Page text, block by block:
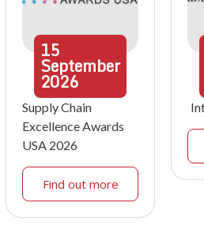
15
September
2026
Supply Chain
Excellence Awards
USA 2026
Find out more